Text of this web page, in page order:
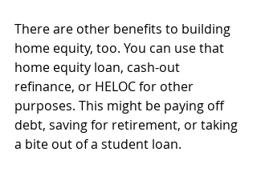
There are other benefits to building
home equity, too. You can use that
home equity loan, cash-out
refinance, or HELOC for other
purposes. This might be paying off
debt, saving for retirement, or taking
a bite out of a student loan.